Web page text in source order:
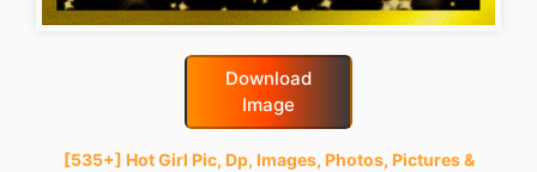
Download
Image
[535+] Hot Girl Pic, Dp, Images, Photos, Pictures &